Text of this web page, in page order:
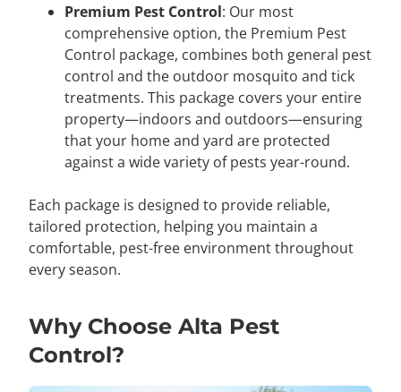
Premium Pest Control: Our most
comprehensive option, the Premium Pest
Control package, combines both general pest
control and the outdoor mosquito and tick
treatments. This package covers your entire
property—indoors and outdoors—ensuring
that your home and yard are protected
against a wide variety of pests year-round.
Each package is designed to provide reliable,
tailored protection, helping you maintain a
comfortable, pest-free environment throughout
every season.
Why Choose Alta Pest
Control?